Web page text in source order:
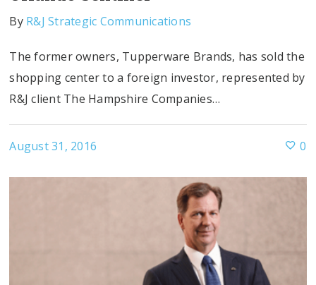
By R&J Strategic Communications
The former owners, Tupperware Brands, has sold the
shopping center to a foreign investor, represented by
R&J client The Hampshire Companies…
August 31, 2016 0